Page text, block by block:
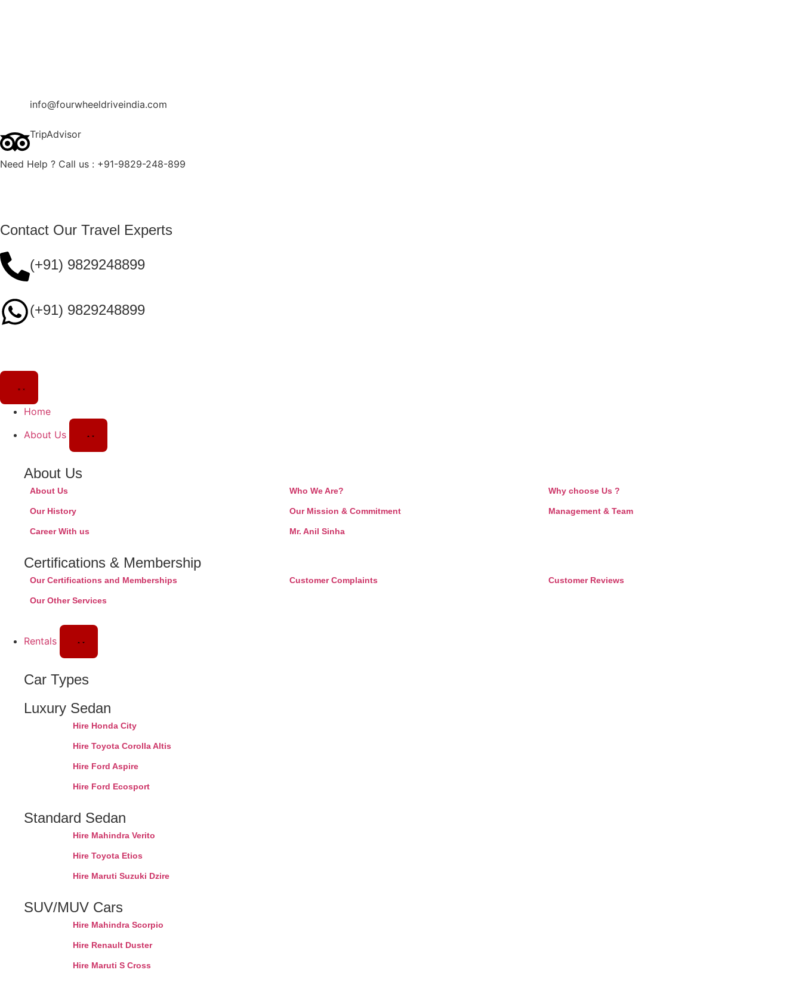
info@fourwheeldriveindia.com
TripAdvisor
Need Help ? Call us : +91-9829-248-899
Contact Our Travel Experts
(+91) 9829248899
(+91) 9829248899
Home
About Us
About Us
About Us Who We Are? Why choose Us ?
Our History Our Mission & Commitment Management & Team
Career With us Mr. Anil Sinha
Certifications & Membership
Our Certifications and Memberships Customer Complaints Customer Reviews
Our Other Services
Rentals
Car Types
Luxury Sedan
Hire Honda City
Hire Toyota Corolla Altis
Hire Ford Aspire
Hire Ford Ecosport
Standard Sedan
Hire Mahindra Verito
Hire Toyota Etios
Hire Maruti Suzuki Dzire
SUV/MUV Cars
Hire Mahindra Scorpio
Hire Renault Duster
Hire Maruti S Cross